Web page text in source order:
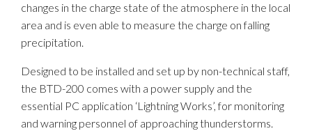
changes in the charge state of the atmosphere in the local
area and is even able to measure the charge on falling
precipitation.
Designed to be installed and set up by non-technical staff,
the BTD-200 comes with a power supply and the
essential PC application ‘Lightning Works’, for monitoring
and warning personnel of approaching thunderstorms.